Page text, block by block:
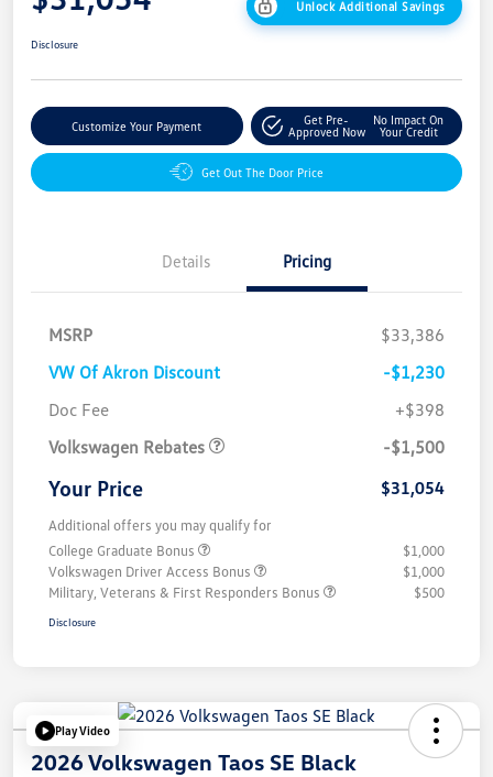
Unlock Additional Savings
Disclosure
Customize Your Payment
Get Pre-
Approved Now
No Impact On
Your Credit
Get Out The Door Price
Details Pricing
MSRP
$33,386
VW Of Akron Discount
-$1,230
Doc Fee
+$398
Volkswagen Rebates
-$1,500
Your Price $31,054
Additional offers you may qualify for
College Graduate Bonus
$1,000
Volkswagen Driver Access Bonus
$1,000
Military, Veterans & First Responders Bonus
$500
Disclosure
Play Video
2026 Volkswagen Taos SE Black